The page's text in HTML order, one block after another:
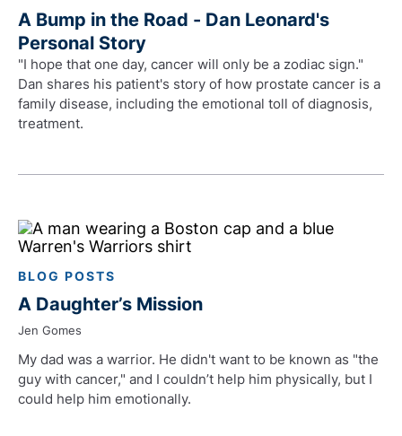
A Bump in the Road - Dan Leonard's
Personal Story
"I hope that one day, cancer will only be a zodiac sign."
Dan shares his patient's story of how prostate cancer is a
family disease, including the emotional toll of diagnosis,
treatment.
BLOG POSTS
A Daughter’s Mission
Jen Gomes
My dad was a warrior. He didn't want to be known as "the
guy with cancer," and I couldn’t help him physically, but I
could help him emotionally.